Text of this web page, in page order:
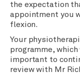
the expectation
appointment you
flexion.
Your
programme,
important to
review with Mr